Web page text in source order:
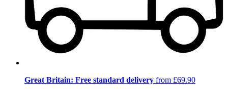
Great Britain: Free standard delivery from £69.90